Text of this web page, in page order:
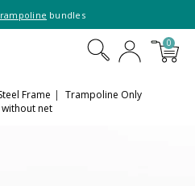
bundles
0
Frame
Trampoline Only
net